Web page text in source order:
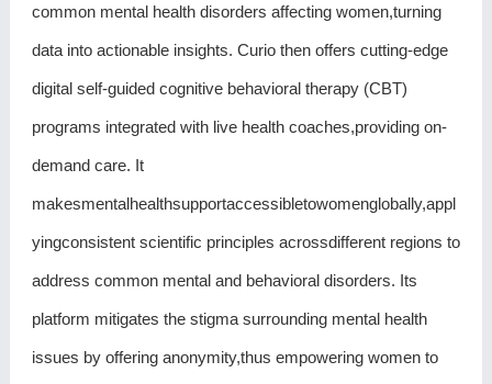
common mental health disorders affecting women,turning
data into actionable insights. Curio then offers cutting-edge
digital self-guided cognitive behavioral therapy (CBT)
programs integrated with live health coaches,providing on-
demand care. It
makesmentalhealthsupportaccessibletowomenglobally,appl
yingconsistent scientific principles acrossdifferent regions to
address common mental and behavioral disorders. Its
platform mitigates the stigma surrounding mental health
issues by offering anonymity,thus empowering women to